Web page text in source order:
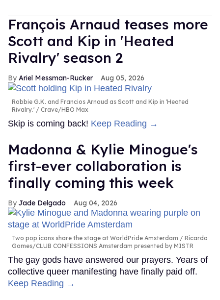
François Arnaud teases more
Scott and Kip in 'Heated
Rivalry' season 2
Ariel Messman-Rucker Aug 05, 2026
Robbie G.K. and Francios Arnaud as Scott and Kip in 'Heated
Rivalry.'
Crave/HBO Max
Skip is coming back! Keep Reading →
Madonna & Kylie Minogue's
first-ever collaboration is
finally coming this week
Jade Delgado Aug 04, 2026
Two pop icons share the stage at WorldPride Amsterdam
Ricardo
Gomes/CLUB CONFESSIONS Amsterdam presented by MISTR
The gay gods have answered our prayers. Years of
collective queer manifesting have finally paid off.
Keep Reading →